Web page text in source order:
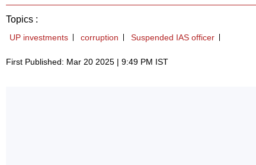
Topics :
UP investments corruption Suspended IAS officer
First Published: Mar 20 2025 | 9:49 PM IST